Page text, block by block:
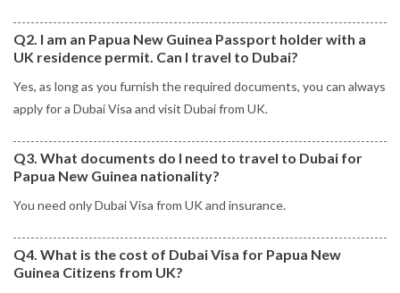
Q2. I am an Papua New Guinea Passport holder with a
UK residence permit. Can I travel to Dubai?
Yes, as long as you furnish the required documents, you can always
apply for a Dubai Visa and visit Dubai from UK.
Q3. What documents do I need to travel to Dubai for
Papua New Guinea nationality?
You need only Dubai Visa from UK and insurance.
Q4. What is the cost of Dubai Visa for Papua New
Guinea Citizens from UK?